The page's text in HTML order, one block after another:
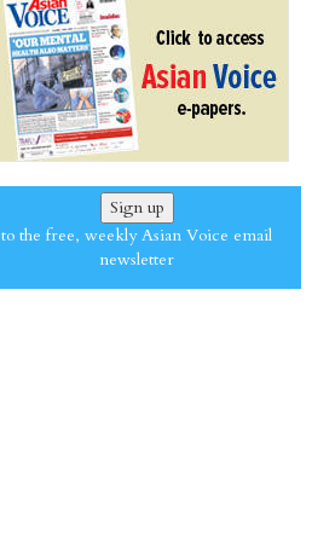
Sign up
to the free, weekly Asian Voice email
newsletter